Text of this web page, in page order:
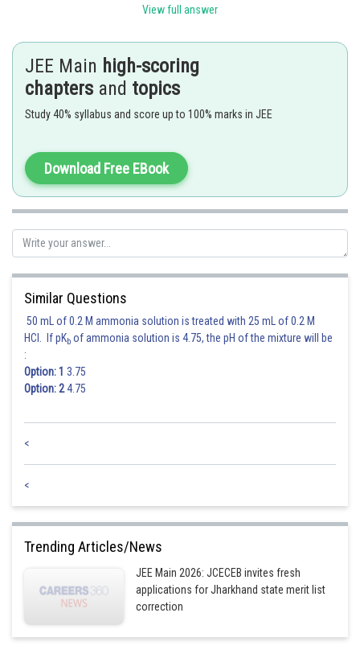
Hence, the correct answer isOption (1)
Posted by
manish painkra
View full answer
JEE Main high-scoring
chapters and topics
Study 40% syllabus and score up to 100% marks in JEE
Download Free EBook
Similar Questions
50 mL of 0.2 M ammonia solution is treated with 25 mL of 0.2 M
HCl. If pKb of ammonia solution is 4.75, the pH of the mixture will be
:
Option: 1 3.75
Option: 24.75
<
<
Trending Articles/News
JEE Main 2026: JCECEB invites fresh
applications for Jharkhand state merit list
correction